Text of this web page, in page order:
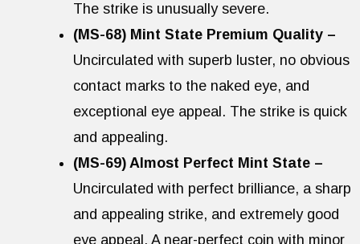
The strike is unusually severe.
(MS-68) Mint State Premium Quality –
Uncirculated with superb luster, no obvious
contact marks to the naked eye, and
exceptional eye appeal. The strike is quick
and appealing.
(MS-69) Almost Perfect Mint State –
Uncirculated with perfect brilliance, a sharp
and appealing strike, and extremely good
eye appeal. A near-perfect coin with minor